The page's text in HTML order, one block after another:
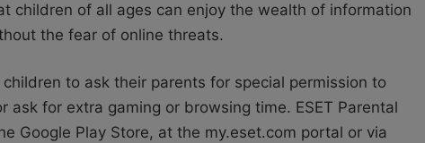
children of all ages can enjoy the wealth of information
the fear of online threats.
to ask their parents for special permission to
for extra gaming or browsing time. ESET Parental
Google Play Store, at the my.eset.com portal or via